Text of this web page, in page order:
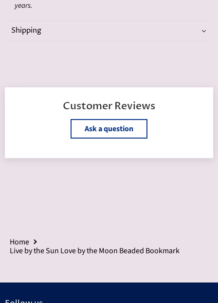
years.
Shipping
Customer Reviews
Ask a question
Home
Live by the Sun Love by the Moon Beaded Bookmark